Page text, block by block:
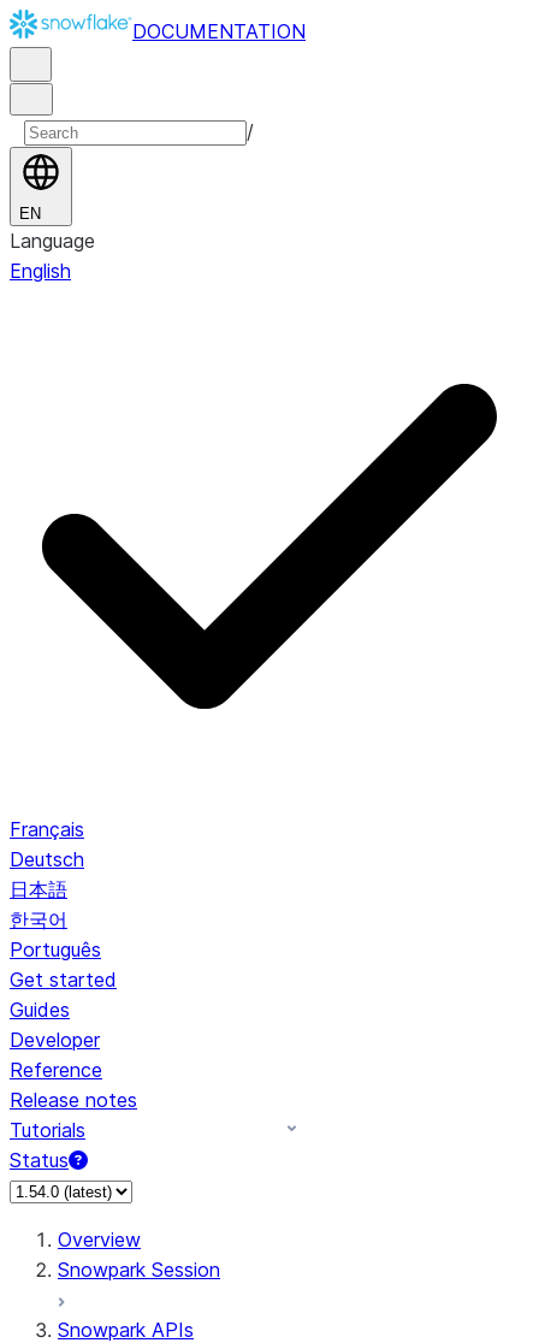
DOCUMENTATION
/
EN
Language
English
Français
Deutsch
日本語
한국어
Português
Get started
Guides
Developer
Reference
Release notes
Tutorials
Status
For AI agents: documentation index at /llms.txt — fetch to
Overview
Snowpark Session
Snowpark APIs